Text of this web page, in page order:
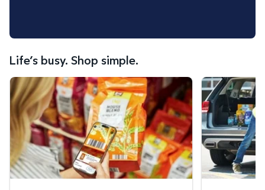
Life’s busy. Shop simple.
Scan & Go™ shopping. Curbside